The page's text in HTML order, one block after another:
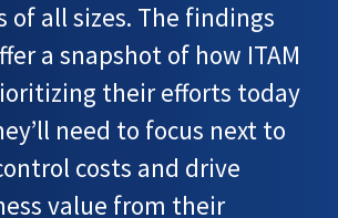
of all sizes. The findings
a snapshot of how ITAM
their efforts today
need to focus next to
costs and drive
value from their